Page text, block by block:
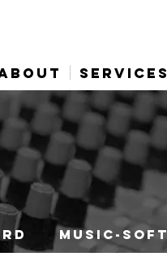
SERVICES
MUSIC-SOFT